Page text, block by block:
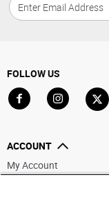
FOLLOW US
ACCOUNT
My Account